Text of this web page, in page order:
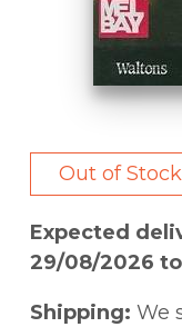
Out of Stock
Expected
29/08/2026
Shipping: We